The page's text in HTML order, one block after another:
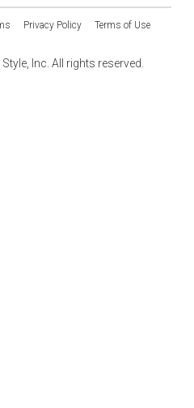
Privacy Policy Terms of Use
Inc. All rights reserved.